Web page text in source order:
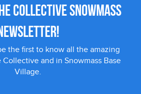
COLLECTIVE SNOWMASS
the first to know all the amazing
and in Snowmass Base
Village.